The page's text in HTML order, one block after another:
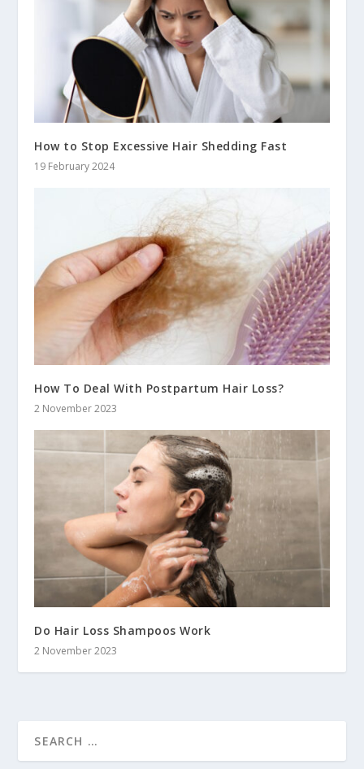
How to Stop Excessive Hair Shedding Fast
19 February 2024
How To Deal With Postpartum Hair Loss?
2 November 2023
Do Hair Loss Shampoos Work
2 November 2023